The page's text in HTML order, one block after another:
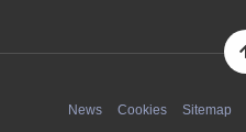
News Cookies Sitemap